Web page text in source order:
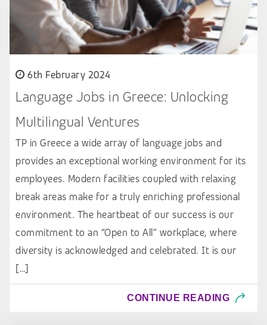
6th February 2024
Language Jobs in Greece: Unlocking
Multilingual Ventures
TP in Greece a wide array of language jobs and
provides an exceptional working environment for its
employees. Modern facilities coupled with relaxing
break areas make for a truly enriching professional
environment. The heartbeat of our success is our
commitment to an “Open to All” workplace, where
diversity is acknowledged and celebrated. It is our
[…]
CONTINUE READING